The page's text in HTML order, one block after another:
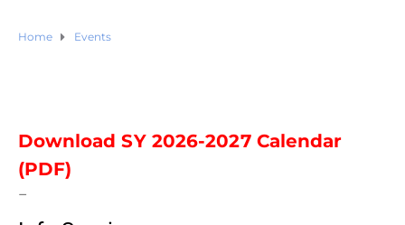
Home Events
Download SY 2026-2027 Calendar
(PDF)
–